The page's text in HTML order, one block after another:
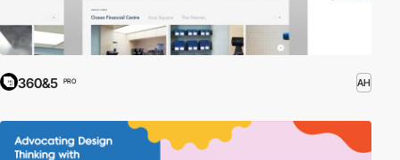
360&5 PRO AH